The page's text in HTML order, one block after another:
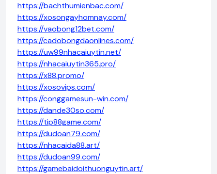
https://bachthumienbac.com/
https://xosongayhomnay.com/
https://vaobong12bet.com/
https://cadobongdaonlines.com/
https://uw99nhacaiuytin.net/
https://nhacaiuytin365.pro/
https://x88.promo/
https://xosovips.com/
https://conggamesun-win.com/
https://dande30so.com/
https://tip88game.com/
https://dudoan79.com/
https://nhacaida88.art/
https://dudoan99.com/
https://gamebaidoithuonguytin.art/